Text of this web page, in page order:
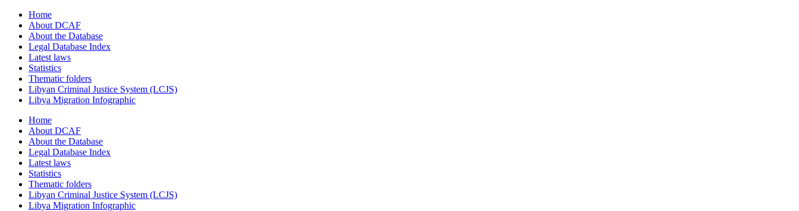
Home
About DCAF
About the Database
Legal Database Index
Latest laws
Statistics
Thematic folders
Libyan Criminal Justice System (LCJS)
Libya Migration Infographic
Home
About DCAF
About the Database
Legal Database Index
Latest laws
Statistics
Thematic folders
Libyan Criminal Justice System (LCJS)
Libya Migration Infographic